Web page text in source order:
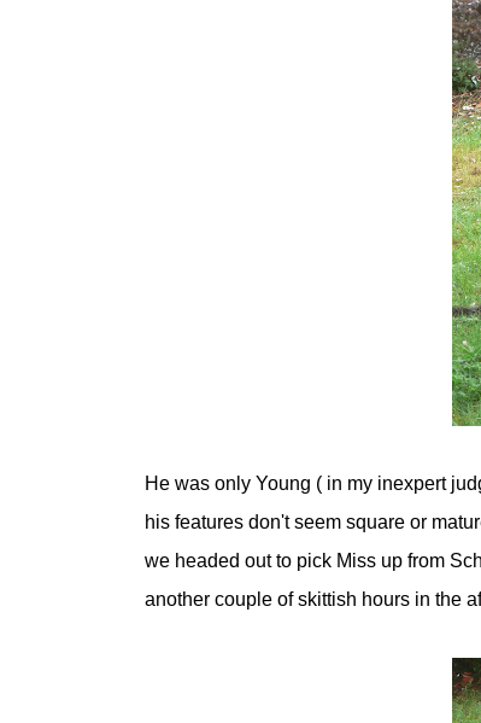
He was only Young ( in my inexpert
his features don't seem square or
we headed out to pick Miss up from
another couple of skittish hours in the